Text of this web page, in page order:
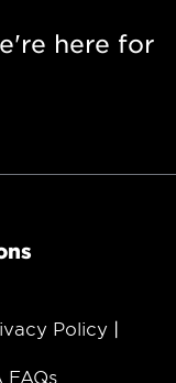
here for
Policy
FAQs